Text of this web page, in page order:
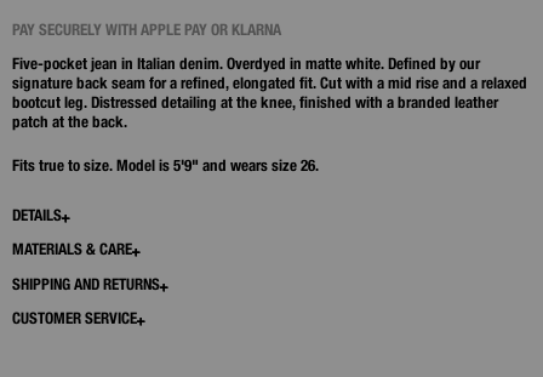
PAY SECURELY WITH APPLE PAY OR KLARNA
Five-pocket jean in Italian denim. Overdyed in matte white. Defined by our
signature back seam for a refined, elongated fit. Cut with a mid rise and a relaxed
bootcut leg. Distressed detailing at the knee, finished with a branded leather
patch at the back.
Fits true to size. Model is 5'9" and wears size 26.
DETAILS
MATERIALS & CARE
SHIPPING AND RETURNS
CUSTOMER SERVICE